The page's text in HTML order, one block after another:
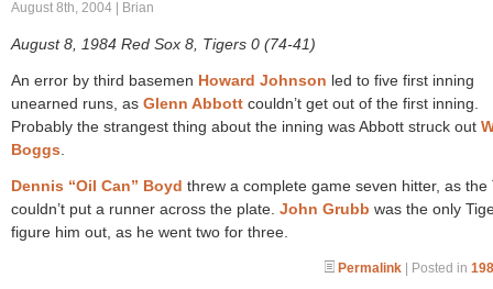
August 8th, 2004 | Brian
August 8, 1984 Red Sox 8, Tigers 0 (74-41)
An error by third basemen Howard Johnson led to five first inning
unearned runs, as Glenn Abbott couldn’t get out of the first inning.
Probably the strangest thing about the inning was Abbott struck out
Boggs
Dennis “Oil Can” Boyd threw a complete game seven hitter, as the
couldn’t put a runner across the plate. John Grubb was the only
figure him out, as he went two for three.
Permalink | Posted in